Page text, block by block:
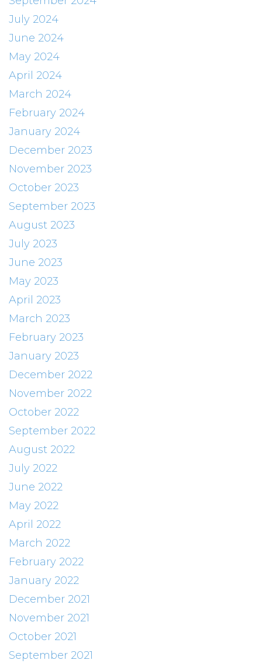
July 2024
June 2024
May 2024
April 2024
March 2024
February 2024
January 2024
December 2023
November 2023
October 2023
September 2023
August 2023
July 2023
June 2023
May 2023
April 2023
March 2023
February 2023
January 2023
December 2022
November 2022
October 2022
September 2022
August 2022
July 2022
June 2022
May 2022
April 2022
March 2022
February 2022
January 2022
December 2021
November 2021
October 2021
September 2021